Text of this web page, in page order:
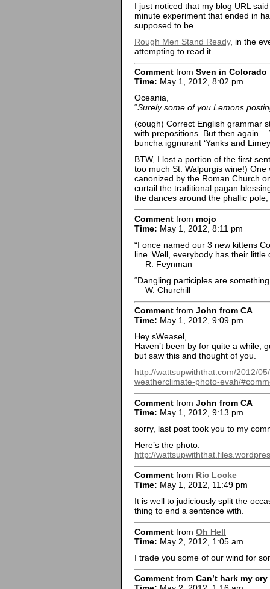
I just noticed that my blog URL
minute experiment that ended in
supposed to be
Rough Men Stand Ready, in the
attempting to read it.
Comment from Sven in Colorado
Time: May 1, 2012, 8:02 pm
Oceania,
“Surely some of you Lemons
(cough) Correct English grammar
with prepositions. But then
buncha iggnurant ‘Yanks and
BTW, I lost a portion of the first
too much St. Walpurgis wine!)
canonized by the Roman Church
curtail the traditional pagan
the dances around the phallic
Comment from mojo
Time: May 1, 2012, 8:11 pm
“I once named our 3 new kittens
line ‘Well, everybody has their little
— R. Feynman
“Dangling participles are
— W. Churchill
Comment from John from CA
Time: May 1, 2012, 9:09 pm
Hey sWeasel,
Haven’t been by for quite a while,
but saw this and thought of you.
http://wattsupwiththat.com/2012/
weatherclimate-photo-evah/
Comment from John from CA
Time: May 1, 2012, 9:13 pm
sorry, last post took you to my
Here’s the photo:
http://
Comment from Ric Locke
Time: May 1, 2012, 11:49 pm
It is well to judiciously split the
thing to end a sentence with.
Comment from Oh Hell
Time: May 2, 2012, 1:05 am
I trade you some of our wind for
Comment from Can’t hark my cry